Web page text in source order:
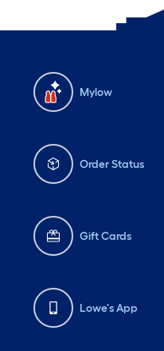
Mylow
Order Status
Gift Cards
Lowe's App